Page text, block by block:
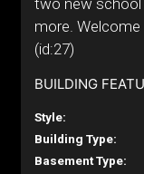
two new school
more.
(id:27)
BUILDING
Style:
Building Type:
Basement Type: